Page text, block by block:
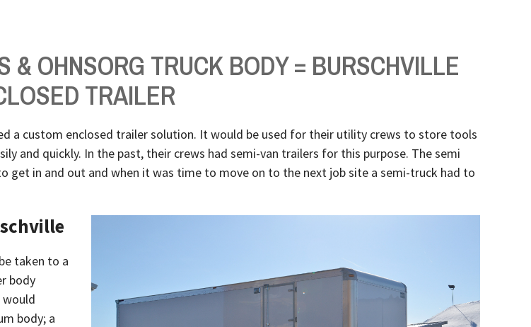
OHNSORG TRUCK BODY = BURSCHVILLE
TRAILER
a custom enclosed trailer solution. It would be used for their utility crews to store tools
and quickly. In the past, their crews had semi-van trailers for this purpose. The semi
get in and out and when it was time to move on to the next job site a semi-truck had to
taken to a
body
body; a